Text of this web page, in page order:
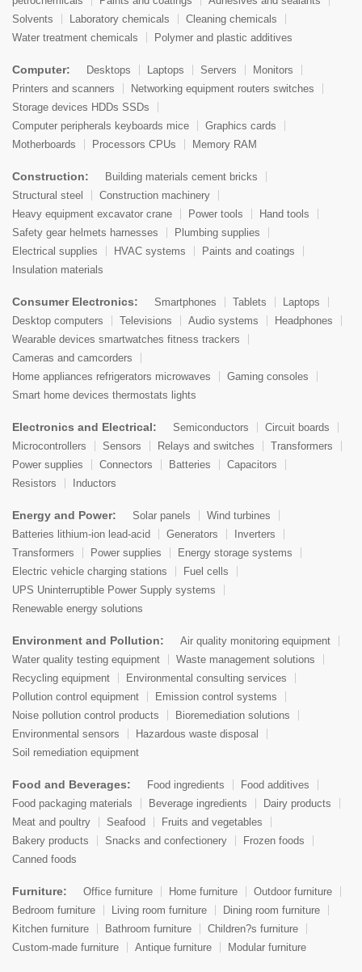
Solvents
Laboratory chemicals
Cleaning chemicals
Water treatment chemicals
Polymer and plastic additives
Computer: Desktops Laptops Servers
Monitors
Printers and scanners
Networking equipment routers switches
Storage devices HDDs SSDs
Computer peripherals keyboards mice
Graphics cards
Motherboards
Processors CPUs Memory RAM
Construction:
Building materials cement bricks
Structural steel
Construction machinery
Heavy equipment excavator crane
Power tools
Hand tools
Safety gear helmets harnesses
Plumbing supplies
Electrical supplies
HVAC systems
Paints and coatings
Insulation materials
Consumer Electronics: Smartphones Tablets
Laptops
Desktop computers
Televisions Audio systems
Headphones
Wearable devices smartwatches fitness trackers
Cameras and camcorders
Home appliances refrigerators microwaves
Gaming consoles
Smart home devices thermostats lights
Electronics and Electrical: Semiconductors
Circuit boards
Microcontrollers
Sensors Relays and switches
Transformers
Power supplies
Connectors Batteries
Capacitors
Resistors
Inductors
Energy and Power: Solar panels
Wind turbines
Batteries lithium-ion lead-acid
Generators
Inverters
Transformers
Power supplies
Energy storage systems
Electric vehicle charging stations
Fuel cells
UPS Uninterruptible Power Supply systems
Renewable energy solutions
Environment and Pollution:
Air quality monitoring equipment
Water quality testing equipment
Waste management solutions
Recycling equipment
Environmental consulting services
Pollution control equipment
Emission control systems
Noise pollution control products
Bioremediation solutions
Environmental sensors
Hazardous waste disposal
Soil remediation equipment
Food and Beverages: Food ingredients
Food additives
Food packaging materials
Beverage ingredients
Dairy products
Meat and poultry
Seafood
Fruits and vegetables
Bakery products
Snacks and confectionery
Frozen foods
Canned foods
Furniture: Office furniture Home furniture
Outdoor furniture
Bedroom furniture
Living room furniture
Dining room furniture
Kitchen furniture
Bathroom furniture
Children?s furniture
Custom-made furniture
Antique furniture Modular furniture